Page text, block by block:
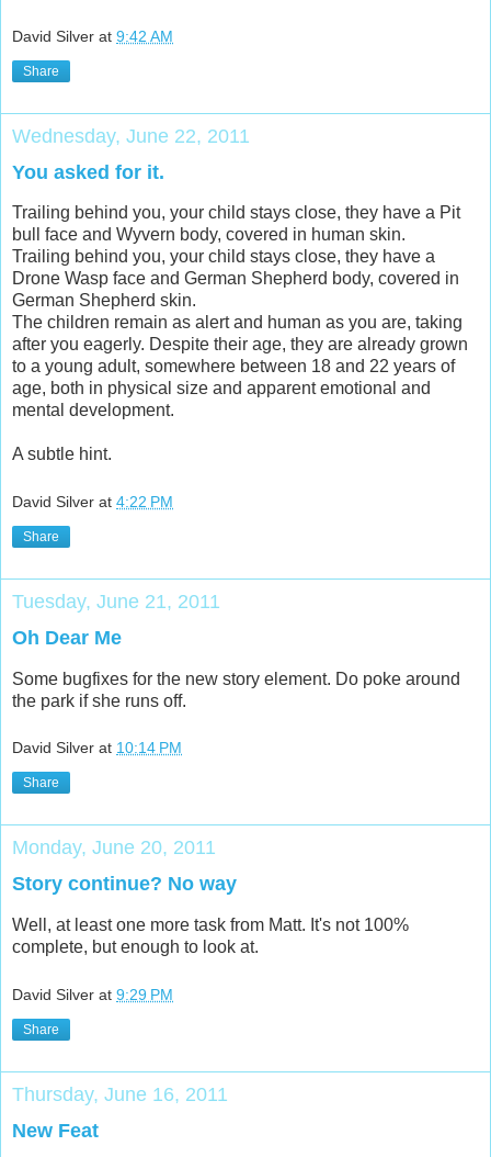
David Silver at 9:42 AM
Share
Wednesday, June 22, 2011
You asked for it.
Trailing behind you, your child stays close, they have a Pit
bull face and Wyvern body, covered in human skin.
Trailing behind you, your child stays close, they have a
Drone Wasp face and German Shepherd body, covered in
German Shepherd skin.
The children remain as alert and human as you are, taking
after you eagerly. Despite their age, they are already grown
to a young adult, somewhere between 18 and 22 years of
age, both in physical size and apparent emotional and
mental development.
A subtle hint.
David Silver at 4:22 PM
Share
Tuesday, June 21, 2011
Oh Dear Me
Some bugfixes for the new story element. Do poke around
the park if she runs off.
David Silver at 10:14 PM
Share
Monday, June 20, 2011
Story continue? No way
Well, at least one more task from Matt. It's not 100%
complete, but enough to look at.
David Silver at 9:29 PM
Share
Thursday, June 16, 2011
New Feat